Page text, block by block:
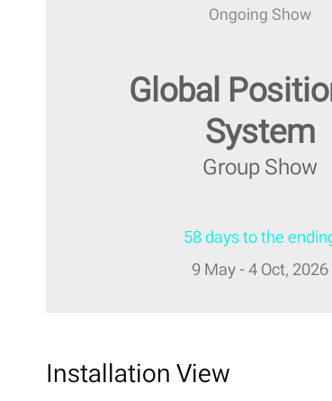
Ongoing Show
Global
System
Group Show
58 days to the
9 May - 4 Oct, 2026
Installation View